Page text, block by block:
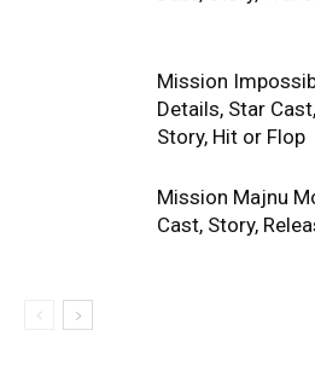
Mission
Details, Star
Story, Hit or Flop
Mission Majnu
Cast, Story,